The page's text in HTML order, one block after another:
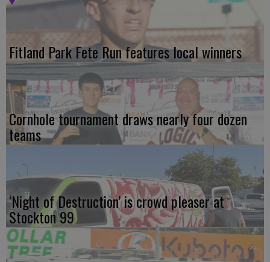
Fitland Park Fete Run features local winners
Cornhole tournament draws nearly four dozen
teams
‘Night of Destruction’ is crowd pleaser at
Stockton 99